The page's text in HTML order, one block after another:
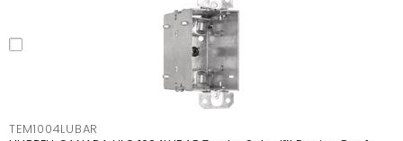
TEM1004LUBAR